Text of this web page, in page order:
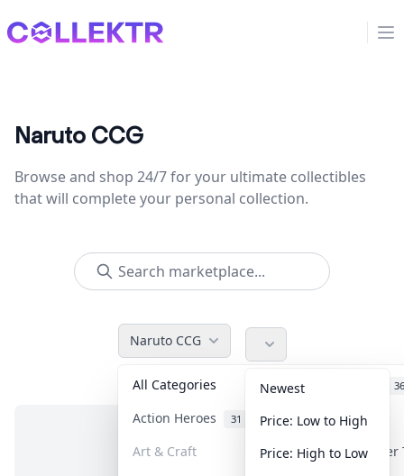
Collektr
Naruto CCG
Browse and shop 24/7 for your ultimate collectibles
that will complete your personal collection.
Naruto CCG
All Categories 36
Action Heroes 31 Anime 103
Art & Craft Art &
Newest
Price: Low to High
Price: High to Low
No items in this category